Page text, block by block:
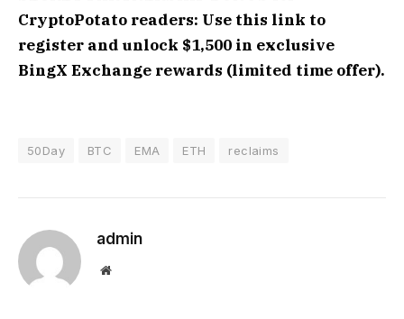
CryptoPotato readers: Use this link to
register and unlock $1,500 in exclusive
BingX Exchange rewards (limited time offer).
50Day BTC EMA ETH reclaims
admin
Website